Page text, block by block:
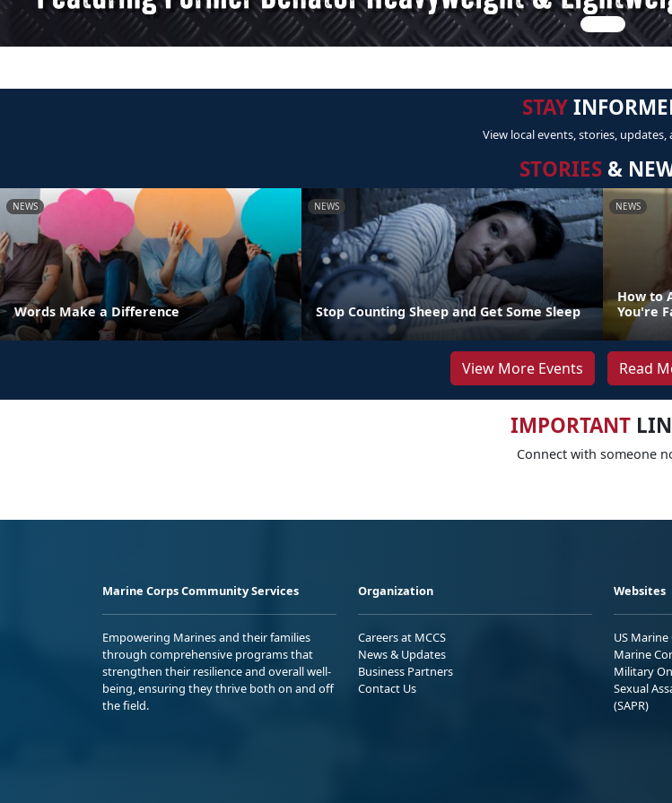
STAY
View local events, stories, updates,
STORIES &
NEWS
Words Make a Difference
NEWS
Stop Counting Sheep and Get Some Sleep
NEWS
How to
You're
View More Events Read
IMPORTANT
Connect with someone
Marine Corps Community Services
Empowering Marines and their families
through comprehensive programs that
strengthen their resilience and overall well-
being, ensuring they thrive both on and off
the field.
Organization
Careers at MCCS
News & Updates
Business Partners
Contact Us
Websites
US Marine
Marine
Military
Sexual
(SAPR)